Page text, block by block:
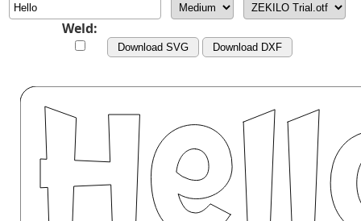
Weld:
Download SVG Download DXF